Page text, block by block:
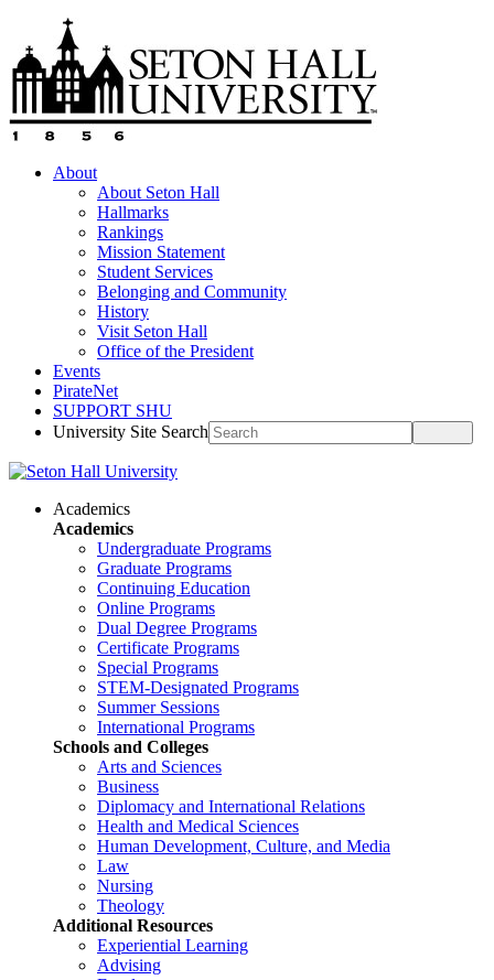
About
About Seton Hall
Hallmarks
Rankings
Mission Statement
Student Services
Belonging and Community
History
Visit Seton Hall
Office of the President
Events
PirateNet
SUPPORT SHU
University Site Search
Academics
Academics
Undergraduate Programs
Graduate Programs
Continuing Education
Online Programs
Dual Degree Programs
Certificate Programs
Special Programs
STEM-Designated Programs
Summer Sessions
International Programs
Schools and Colleges
Arts and Sciences
Business
Diplomacy and International Relations
Health and Medical Sciences
Human Development, Culture, and Media
Law
Nursing
Theology
Additional Resources
Experiential Learning
Advising